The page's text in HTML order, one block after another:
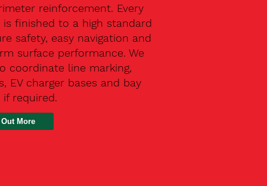
reinforcement. Every
is finished to a high standard
safety, easy navigation and
surface performance. We
coordinate line marking,
EV charger bases and bay
required.
More